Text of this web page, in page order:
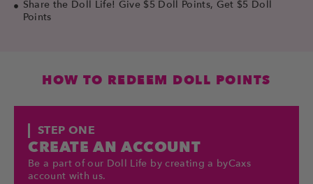
Share the Doll Life! Give $5 Doll Points, Get $5 Doll
Points
HOW TO REDEEM DOLL POINTS
STEP ONE
CREATE AN ACCOUNT
Be a part of our Doll Life by creating a byCaxs
account with us.